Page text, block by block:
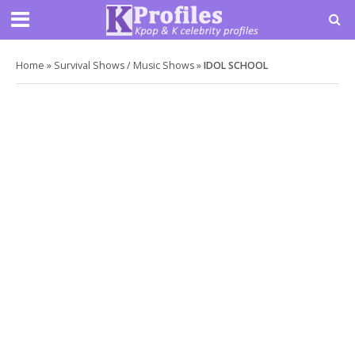
Home » Survival Shows / Music Shows»IDOL SCHOOL